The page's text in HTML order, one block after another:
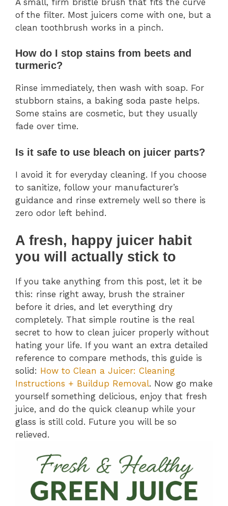
of the filter. Most juicers come with one, but a
clean toothbrush works in a pinch.
How do I stop stains from beets and
turmeric?
Rinse immediately, then wash with soap. For
stubborn stains, a baking soda paste helps.
Some stains are cosmetic, but they usually
fade over time.
Is it safe to use bleach on juicer parts?
I avoid it for everyday cleaning. If you choose
to sanitize, follow your manufacturer’s
guidance and rinse extremely well so there is
zero odor left behind.
A fresh, happy juicer habit
you will actually stick to
If you take anything from this post, let it be
this: rinse right away, brush the strainer
before it dries, and let everything dry
completely. That simple routine is the real
secret to how to clean juicer properly without
hating your life. If you want an extra detailed
reference to compare methods, this guide is
solid: How to Clean a Juicer: Cleaning
Instructions + Buildup Removal. Now go make
yourself something delicious, enjoy that fresh
juice, and do the quick cleanup while your
glass is still cold. Future you will be so
relieved.